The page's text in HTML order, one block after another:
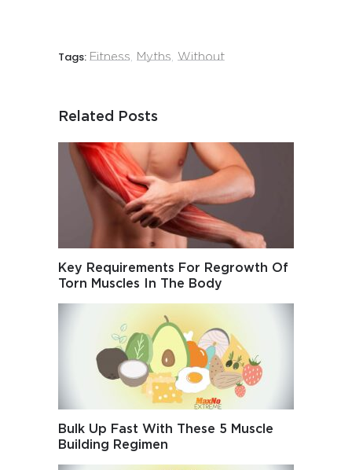
Tags: Fitness, Myths, Without
Related Posts
Key Requirements For Regrowth Of
Torn Muscles In The Body
Bulk Up Fast With These 5 Muscle
Building Regimen